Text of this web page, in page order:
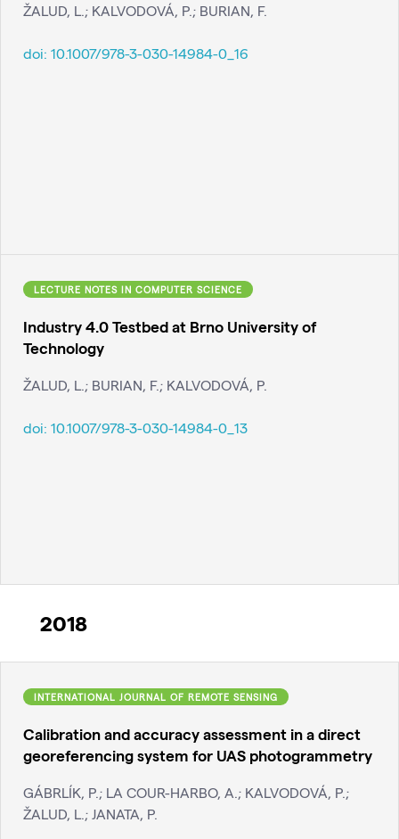
ŽALUD, L.; KALVODOVÁ, P.; BURIAN, F.
doi: 10.1007/978-3-030-14984-0_16
LECTURE NOTES IN COMPUTER SCIENCE
Industry 4.0 Testbed at Brno University of
Technology
ŽALUD, L.; BURIAN, F.; KALVODOVÁ, P.
doi: 10.1007/978-3-030-14984-0_13
2018
INTERNATIONAL JOURNAL OF REMOTE SENSING
Calibration and accuracy assessment in a direct
georeferencing system for UAS photogrammetry
GÁBRLÍK, P.; LA COUR-HARBO, A.; KALVODOVÁ, P.;
ŽALUD, L.; JANATA, P.